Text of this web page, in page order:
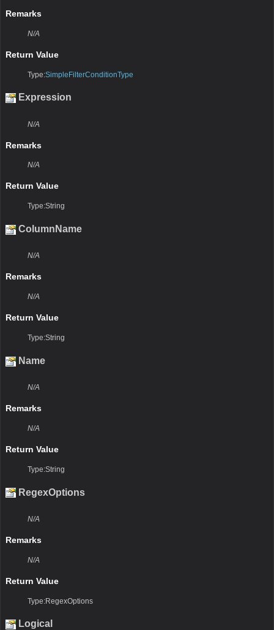
Remarks
N/A
Return Value
Type:SimpleFilterConditionType
Expression
N/A
Remarks
N/A
Return Value
Type:String
ColumnName
N/A
Remarks
N/A
Return Value
Type:String
Name
N/A
Remarks
N/A
Return Value
Type:String
RegexOptions
N/A
Remarks
N/A
Return Value
Type:RegexOptions
Logical